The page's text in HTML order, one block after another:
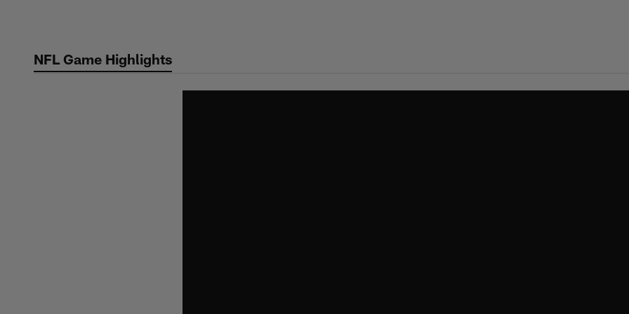
contentNFL Game Highlights